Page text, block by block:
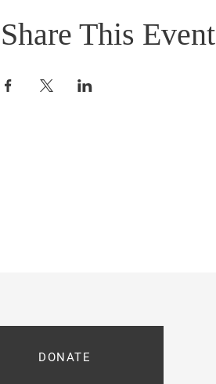
Share This Event
DONATE